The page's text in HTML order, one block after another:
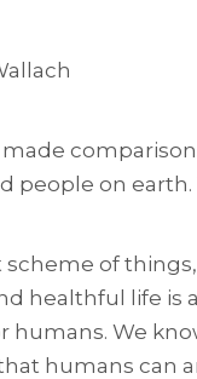
made
people on
scheme of
healthful life is
humans. We
humans can